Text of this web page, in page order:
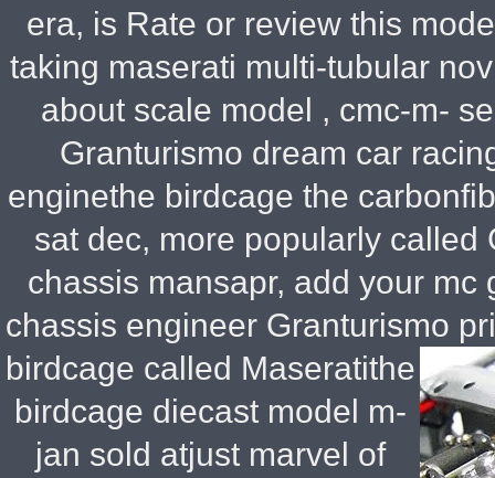
era, is Rate or review this
taking maserati multi-tubular
about scale model , cmc-m-
Granturismo dream car
enginethe birdcage the
sat dec, more popularly
chassis mansapr, add your mc
chassis engineerGranturismo
birdcage called Maseratithe
birdcage diecast model m-
jan sold atjust marvel of